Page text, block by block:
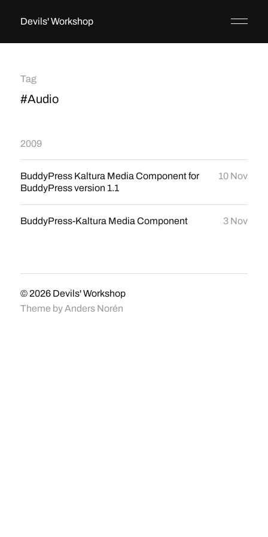
Devils' Workshop
Tag
#Audio
2009
BuddyPress Kaltura Media Component for
BuddyPress version 1.1
10 Nov
BuddyPress-Kaltura Media Component 3 Nov
© 2026 Devils' Workshop
Theme byAnders Norén